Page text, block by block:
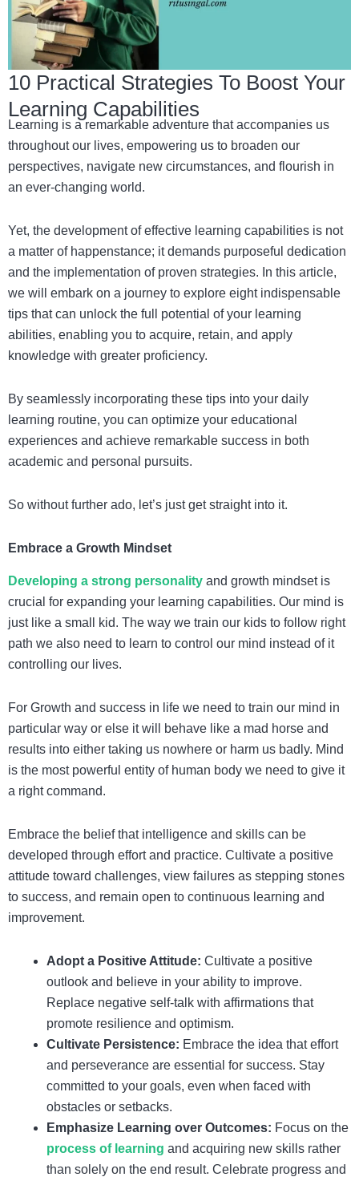
10 Practical Strategies To Boost Your
Learning Capabilities
Learning is a remarkable adventure that accompanies us
throughout our lives, empowering us to broaden our
perspectives, navigate new circumstances, and flourish in
an ever-changing world.
Yet, the development of effective learning capabilities is not
a matter of happenstance; it demands purposeful dedication
and the implementation of proven strategies. In this article,
we will embark on a journey to explore eight indispensable
tips that can unlock the full potential of your learning
abilities, enabling you to acquire, retain, and apply
knowledge with greater proficiency.
By seamlessly incorporating these tips into your daily
learning routine, you can optimize your educational
experiences and achieve remarkable success in both
academic and personal pursuits.
So without further ado, let’s just get straight into it.
Embrace a Growth Mindset
Developing a strong personality and growth mindset is
crucial for expanding your learning capabilities. Our mind is
just like a small kid. The way we train our kids to follow right
path we also need to learn to control our mind instead of it
controlling our lives.
For Growth and success in life we need to train our mind in
particular way or else it will behave like a mad horse and
results into either taking us nowhere or harm us badly. Mind
is the most powerful entity of human body we need to give it
a right command.
Embrace the belief that intelligence and skills can be
developed through effort and practice. Cultivate a positive
attitude toward challenges, view failures as stepping stones
to success, and remain open to continuous learning and
improvement.
Adopt a Positive Attitude: Cultivate a positive
outlook and believe in your ability to improve.
Replace negative self-talk with affirmations that
promote resilience and optimism.
Cultivate Persistence: Embrace the idea that effort
and perseverance are essential for success. Stay
committed to your goals, even when faced with
obstacles or setbacks.
Emphasize Learning over Outcomes: Focus on the
process of learning and acquiring new skills rather
than solely on the end result. Celebrate progress and